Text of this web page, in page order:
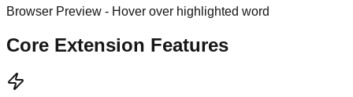
Browser Preview - Hover over highlighted word
Core Extension Features